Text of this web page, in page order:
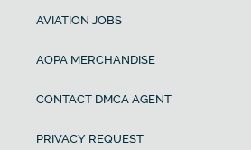
AVIATION JOBS
AOPA MERCHANDISE
CONTACT DMCA AGENT
PRIVACY REQUEST